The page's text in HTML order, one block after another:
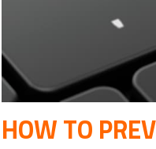
HOW TO